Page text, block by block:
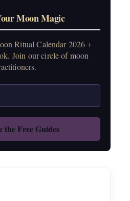
Moon Magic
Ritual Calendar 2026 +
Join our circle of moon